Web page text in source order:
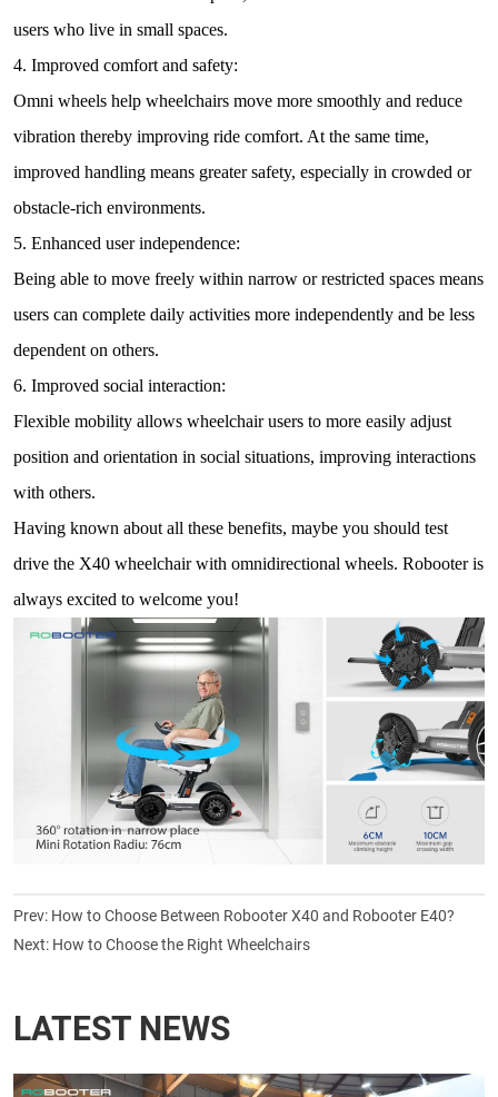
users who live in small spaces.
4. Improved comfort and safety:
Omni wheels help wheelchairs move more smoothly and reduce
vibration thereby improving ride comfort. At the same time,
improved handling means greater safety, especially in crowded or
obstacle-rich environments.
5. Enhanced user independence:
Being able to move freely within narrow or restricted spaces means
users can complete daily activities more independently and be less
dependent on others.
6. Improved social interaction:
Flexible mobility allows wheelchair users to more easily adjust
position and orientation in social situations, improving interactions
with others.
Having known about all these benefits, maybe you should test
drive the X40 wheelchair with omnidirectional wheels. Robooter is
always excited to welcome you!
Prev: How to Choose Between Robooter X40 and Robooter E40?
Next: How to Choose the Right Wheelchairs
LATEST NEWS